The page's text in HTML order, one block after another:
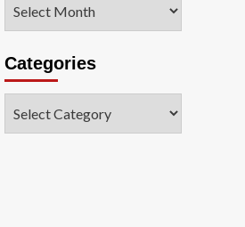
Categories